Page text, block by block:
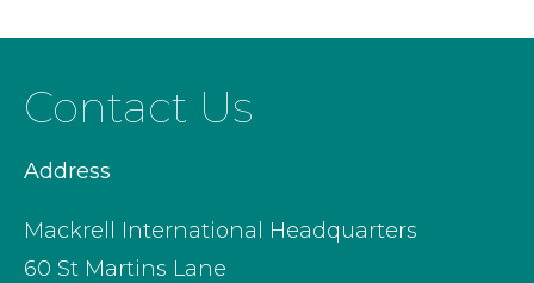
Contact Us
Address
Mackrell International Headquarters
60 St Martins Lane